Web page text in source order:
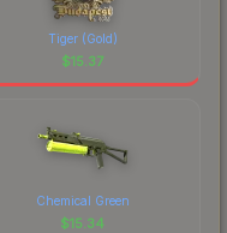
Tiger (Gold)
$15.37
Chemical Green
$15.34